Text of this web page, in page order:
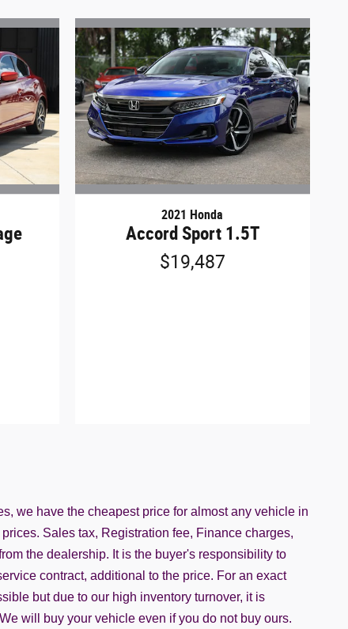
2021 Honda
Accord Sport 1.5T
$19,487
we have the cheapest price for almost any vehicle in
Sales tax, Registration fee, Finance charges,
the dealership. It is the buyer's responsibility to
contract, additional to the price. For an exact
but due to our high inventory turnover, it is
will buy your vehicle even if you do not buy ours.